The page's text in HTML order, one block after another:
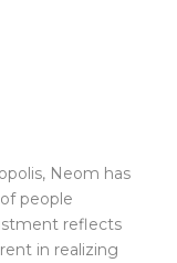
Neom has
people
reflects
in realizing